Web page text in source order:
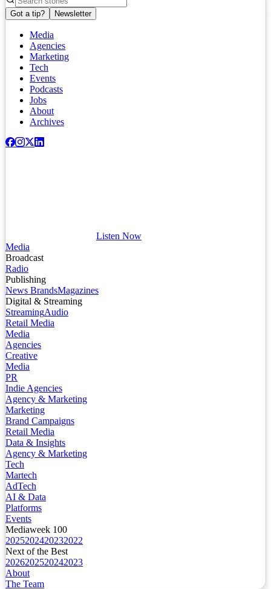
Got a tip? Newsletter
Media
Agencies
Marketing
Tech
Events
Podcasts
Jobs
About
Archives
Listen Now
Media
Broadcast
Radio
Publishing
News BrandsMagazines
Digital & Streaming
StreamingAudio
Retail Media
Media
Agencies
Creative
Media
PR
Indie Agencies
Agency & Marketing
Marketing
Brand Campaigns
Retail Media
Data & Insights
Agency & Marketing
Tech
Martech
AdTech
AI & Data
Platforms
Events
Mediaweek 100
2025202420232022
Next of the Best
2026202520242023
About
The Team